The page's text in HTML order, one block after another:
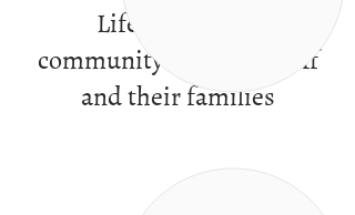
Life in a caring
community of peers, staff
and their families